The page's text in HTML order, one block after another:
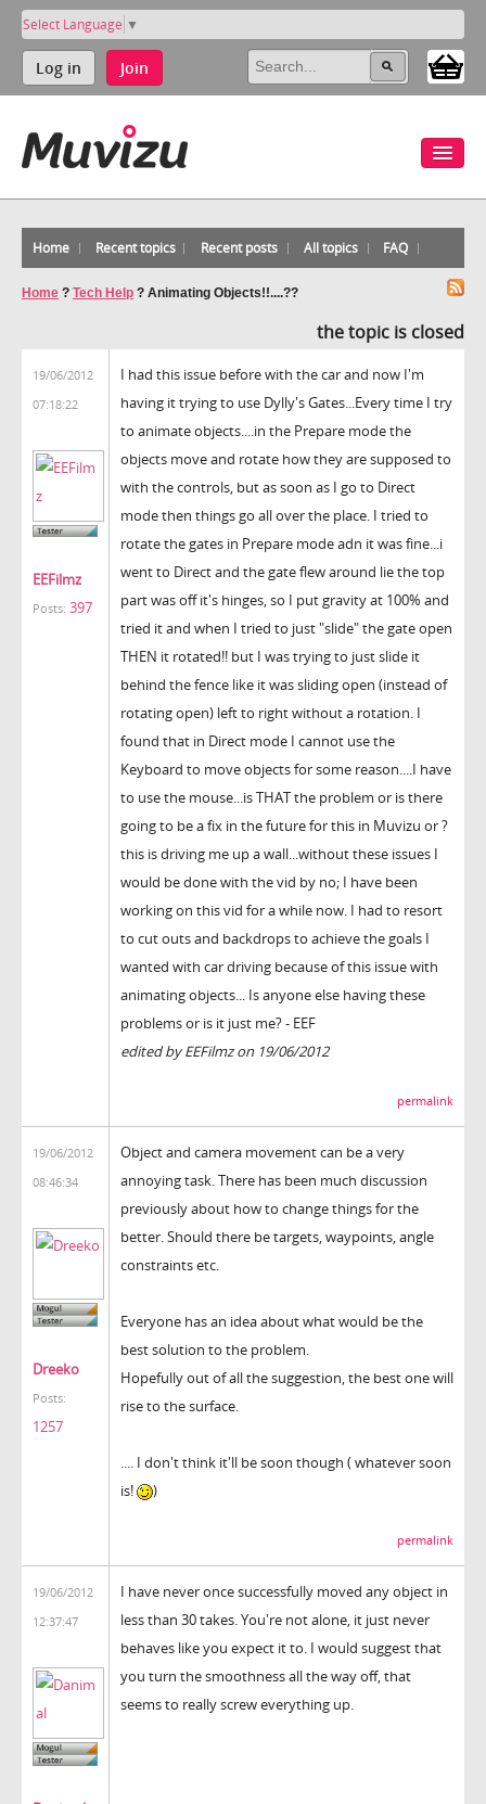
Select Language ▼
Log in Join
Home Recent topics Recent posts All topics FAQ
Home ? Tech Help ? Animating Objects!!....??
the topic is closed
19/06/2012
07:18:22
EEFilmz
Posts: 397
I had this issue before with the car and now I'm
having it trying to use Dylly's Gates...Every time I try
to animate objects....in the Prepare mode the
objects move and rotate how they are supposed to
with the controls, but as soon as I go to Direct
mode then things go all over the place. I tried to
rotate the gates in Prepare mode adn it was fine...i
went to Direct and the gate flew around lie the top
part was off it's hinges, so I put gravity at 100% and
tried it and when I tried to just "slide" the gate open
THEN it rotated!! but I was trying to just slide it
behind the fence like it was sliding open (instead of
rotating open) left to right without a rotation. I
found that in Direct mode I cannot use the
Keyboard to move objects for some reason....I have
to use the mouse...is THAT the problem or is there
going to be a fix in the future for this in Muvizu or ?
this is driving me up a wall...without these issues I
would be done with the vid by no; I have been
working on this vid for a while now. I had to resort
to cut outs and backdrops to achieve the goals I
wanted with car driving because of this issue with
animating objects... Is anyone else having these
problems or is it just me? - EEF
edited by EEFilmz on 19/06/2012
permalink
19/06/2012
08:46:34
Dreeko
Posts:
1257
Object and camera movement can be a very
annoying task. There has been much discussion
previously about how to change things for the
better. Should there be targets, waypoints, angle
constraints etc.
Everyone has an idea about what would be the
best solution to the problem.
Hopefully out of all the suggestion, the best one will
rise to the surface.
.... I don't think it'll be soon though ( whatever soon
is!
)
permalink
19/06/2012
12:37:47
I have never once successfully moved any object in
less than 30 takes. You're not alone, it just never
behaves like you expect it to. I would suggest that
you turn the smoothness all the way off, that
seems to really screw everything up.